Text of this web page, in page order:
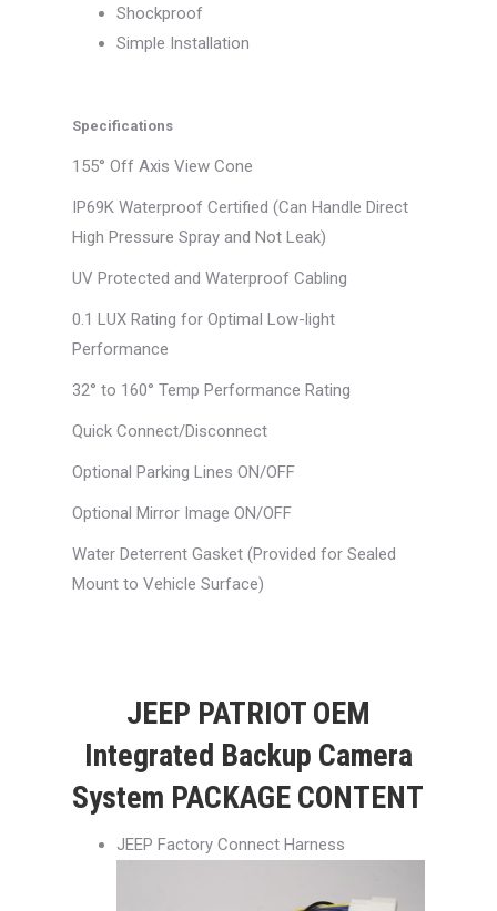
Shockproof
Simple Installation
Specifications
155° Off Axis View Cone
IP69K Waterproof Certified (Can Handle Direct
High Pressure Spray and Not Leak)
UV Protected and Waterproof Cabling
0.1 LUX Rating for Optimal Low-light
Performance
32° to 160° Temp Performance Rating
Quick Connect/Disconnect
Optional Parking Lines ON/OFF
Optional Mirror Image ON/OFF
Water Deterrent Gasket (Provided for Sealed
Mount to Vehicle Surface)
JEEP PATRIOT OEM
Integrated Backup Camera
System PACKAGE CONTENT
JEEP Factory Connect Harness